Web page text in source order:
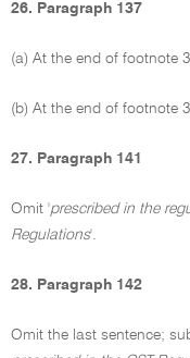
26. Paragraph 137
(a) At the end of footnote
(b) At the end of footnote
27. Paragraph 141
Omit 'prescribed in the
Regulations'.
28. Paragraph 142
Omit the last sentence;